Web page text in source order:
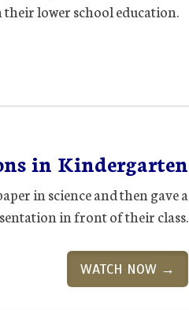
their lower school education.
in Kindergarten
in science and then gave a
in front of their class.
WATCH NOW →